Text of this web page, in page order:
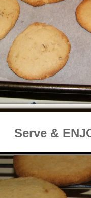
Serve &